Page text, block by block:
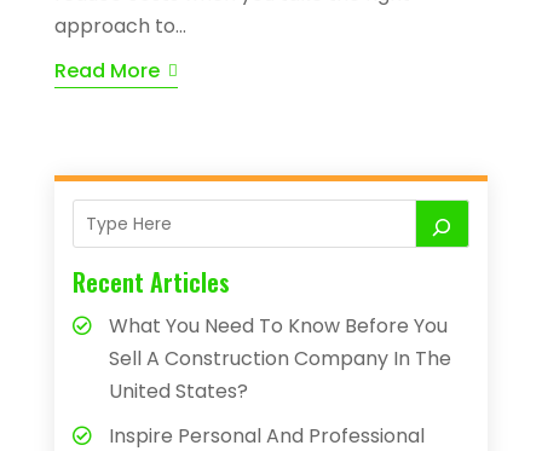
approach to...
Read More
Recent Articles
What You Need To Know Before You
Sell A Construction Company In The
United States?
Inspire Personal And Professional